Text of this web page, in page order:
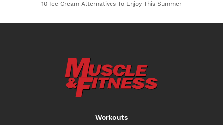
10 Ice Cream Alternatives To Enjoy This Summer
Workouts